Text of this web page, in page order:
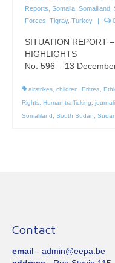
Reports, Somalia, Somaliland,
Forces, Tigray, Turkey
SITUATION REPORT
HIGHLIGHTS
No. 596 – 13
airstrikes, children, Eritrea,
Rights, Human trafficking,
Somaliland , South Sudan, Sudan
Contact
email - admin@eepa.be